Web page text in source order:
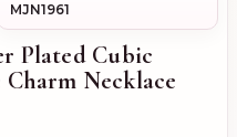
MJN1961
Plated Cubic
Necklace